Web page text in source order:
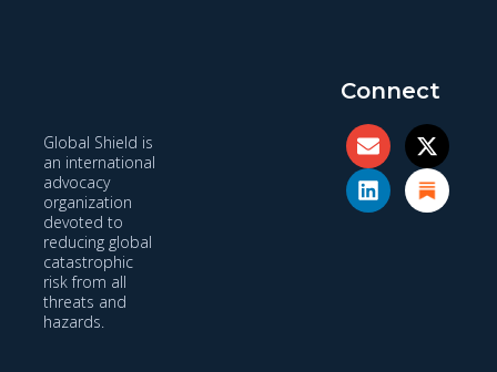
Global Shield is
an international
advocacy
organization
devoted to
reducing global
catastrophic
risk from all
threats and
hazards.
Connect